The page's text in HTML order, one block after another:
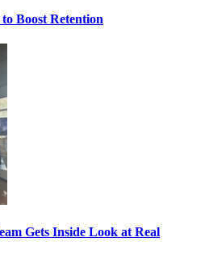
Boost Retention
Gets Inside Look at Real